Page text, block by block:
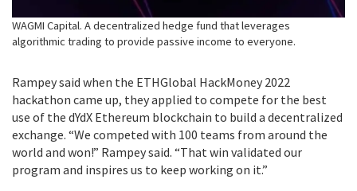
WAGMI Capital. A decentralized hedge fund that leverages
algorithmic trading to provide passive income to everyone.
Rampey said when the ETHGlobal HackMoney 2022
hackathon came up, they applied to compete for the best
use of the dYdX Ethereum blockchain to build a decentralized
exchange. “We competed with 100 teams from around the
world and won!” Rampey said. “That win validated our
program and inspires us to keep working on it.”